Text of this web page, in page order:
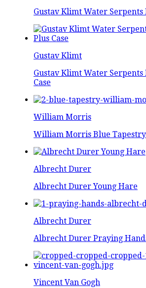
Gustav Klimt Water Serpents
Gustav Klimt
Gustav Klimt Water Serpents
Case
William Morris
William Morris Blue Tapestry
Albrecht Durer
Albrecht Durer Young Hare
Albrecht Durer
Albrecht Durer Praying
Vincent Van Gogh